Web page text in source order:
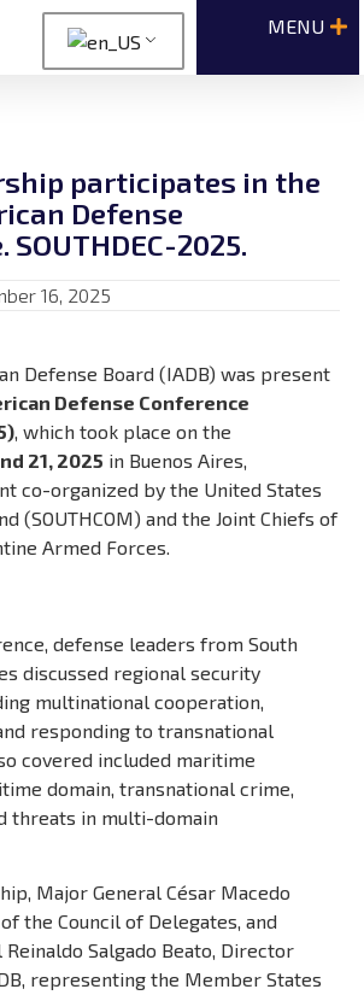
participates in the
Defense
2025.
16, 2025
Defense Board (IADB) was present
Defense Conference
, which took place on the
21, 2025 in Buenos Aires,
co-organized by the United States
(SOUTHCOM) and the Joint Chiefs of
Armed Forces.
defense leaders from South
discussed regional security
multinational cooperation,
responding to transnational
covered included maritime
domain, transnational crime,
threats in multi-domain
Major General César Macedo
the Council of Delegates, and
Salgado Beato, Director
representing the Member States